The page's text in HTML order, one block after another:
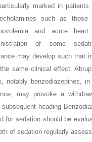
marked in
such as
and acute heart
of some
may develop such that
same clinical effect.
notably benzodiazepines,
may provoke a
heading
for sedation should be
of sedation regularly